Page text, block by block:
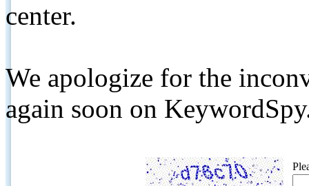
center.
We apologize for the
again soon on